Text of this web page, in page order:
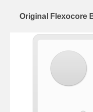
Original Flexocore